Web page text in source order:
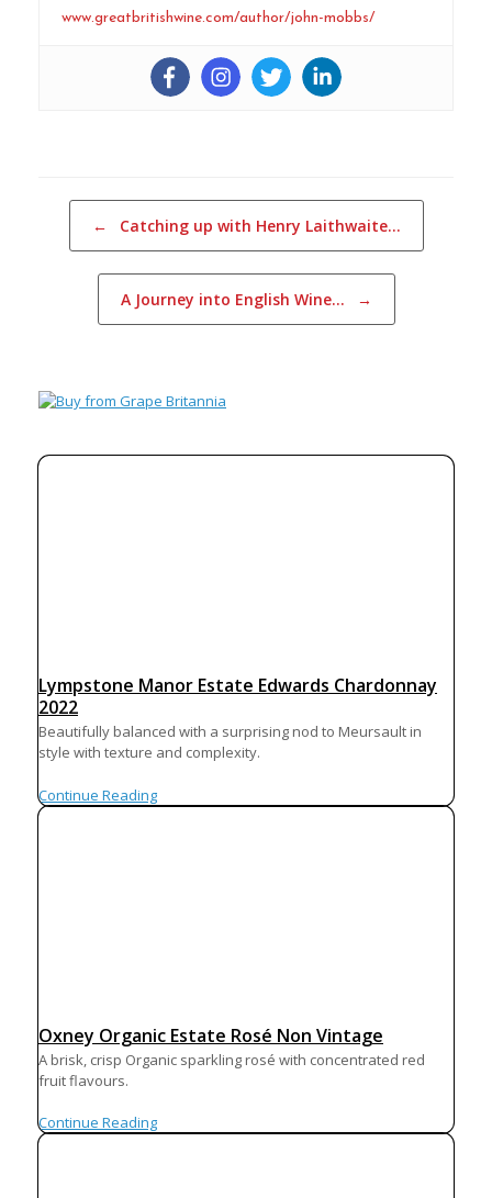
www.greatbritishwine.com/author/john-mobbs/
← Catching up with Henry Laithwaite…
A Journey into English Wine… →
Lympstone Manor Estate Edwards Chardonnay
2022
Beautifully balanced with a surprising nod to Meursault in
style with texture and complexity.
Continue Reading
Oxney Organic Estate Rosé Non Vintage
A brisk, crisp Organic sparkling rosé with concentrated red
fruit flavours.
Continue Reading